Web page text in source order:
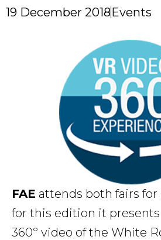
19 December 2018Events
FAE attends both fairs for
for this edition it presents
360º video of the White